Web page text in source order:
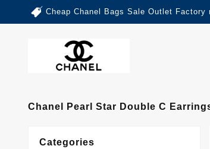
Cheap Chanel Bags Sale Outlet
Chanel Pearl Star Double C
Categories